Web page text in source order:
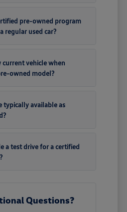
pre-owned program
regular used car?
current vehicle when
owned model?
typically available as
a test drive for a certified
Questions?